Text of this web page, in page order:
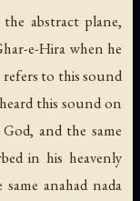
abstract plane,
e-Hira when he
refers to this sound
this sound on
and the same
in his heavenly
anahad nada